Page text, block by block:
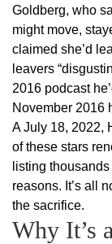
Goldberg, who
might move,
claimed she’d
leavers
2016 podcast
November 2016
A July 18, 2022,
of these stars
listing
reasons. It’s all
the sacrifice.
Why It’s